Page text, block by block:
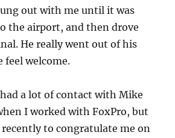
out with me until it was
the airport, and then drove
He really went out of his
feel welcome.
a lot of contact with Mike
I worked with FoxPro, but
to congratulate me on